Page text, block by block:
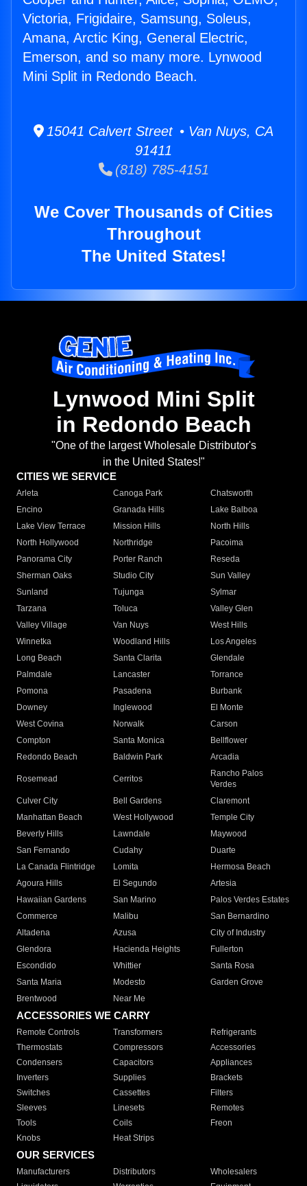
Victoria, Frigidaire, Samsung, Soleus,
Amana, Arctic King, General Electric,
Emerson, and so many more. Lynwood
Mini Split in Redondo Beach.
15041 Calvert Street • Van Nuys, CA
91411
(818) 785-4151
We Cover Thousands of Cities
Throughout
The United States!
Lynwood Mini Split
in Redondo Beach
"One of the largest Wholesale Distributor's
in the United States!"
CITIES WE SERVICE
Arleta Canoga Park
Chatsworth
Encino
Granada Hills
Lake Balboa
Lake View Terrace
Mission Hills
North Hills
North Hollywood
Northridge
Pacoima
Panorama City
Porter Ranch
Reseda
Sherman Oaks
Studio City
Sun Valley
Sunland
Tujunga
Sylmar
Tarzana
Toluca
Valley Glen
Valley Village
Van Nuys
West Hills
Winnetka
Woodland Hills
Los Angeles
Long Beach
Santa Clarita
Glendale
Palmdale
Lancaster
Torrance
Pomona
Pasadena
Burbank
Downey
Inglewood
El Monte
West Covina
Norwalk
Carson
Compton
Santa Monica
Bellflower
Redondo Beach
Baldwin Park Arcadia
Rosemead Cerritos
Rancho Palos
Verdes
Culver City
Bell Gardens
Claremont
Manhattan Beach
West Hollywood
Temple City
Beverly Hills
Lawndale
Maywood
San Fernando
Cudahy
Duarte
La Canada Flintridge
Lomita
Hermosa Beach
Agoura Hills
El Segundo
Artesia
Hawaiian Gardens
San Marino
Palos Verdes Estates
Commerce
Malibu
San Bernardino
Altadena
Azusa
City of Industry
Glendora
Hacienda Heights
Fullerton
Escondido
Whittier
Santa Rosa
Santa Maria
Modesto
Garden Grove
Brentwood
Near Me
ACCESSORIES WE CARRY
Remote Controls Transformers
Refrigerants
Thermostats
Compressors
Accessories
Condensers
Capacitors
Appliances
Inverters
Supplies
Brackets
Switches
Cassettes
Filters
Sleeves
Linesets
Remotes
Tools
Coils
Freon
Knobs
Heat Strips
OUR SERVICES
Manufacturers Distributors
Wholesalers